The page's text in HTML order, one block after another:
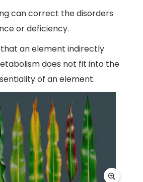
can correct the disorders
or deficiency.
that an element indirectly
does not fit into the
of an element.